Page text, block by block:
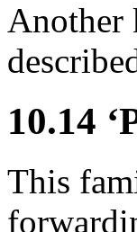
Another
10.14
This